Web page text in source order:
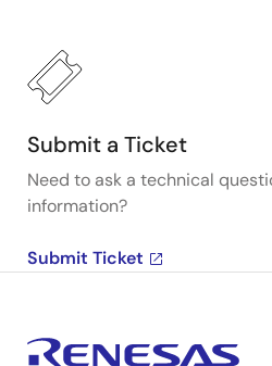
Submit a Ticket
Need to ask a technical
information?
Submit Ticket